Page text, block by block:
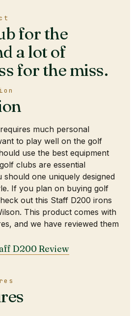
for the
a lot of
for the miss.
much personal
to play well on the golf
use the best equipment
clubs are essential
should one uniquely designed
If you plan on buying golf
out this Staff D200 irons
This product comes with
and we have reviewed them
D200 Review